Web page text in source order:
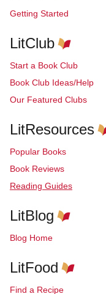
Getting Started
LitClub
Start a Book Club
Book Club Ideas/Help
Our Featured Clubs
LitResources
Popular Books
Book Reviews
Reading Guides
LitBlog
Blog Home
LitFood
Find a Recipe